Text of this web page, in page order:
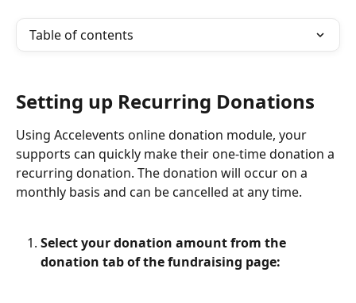
Table of contents
Setting up Recurring Donations
Using Accelevents online donation module, your
supports can quickly make their one-time donation a
recurring donation. The donation will occur on a
monthly basis and can be cancelled at any time.
Select your donation amount from the
donation tab of the fundraising page: